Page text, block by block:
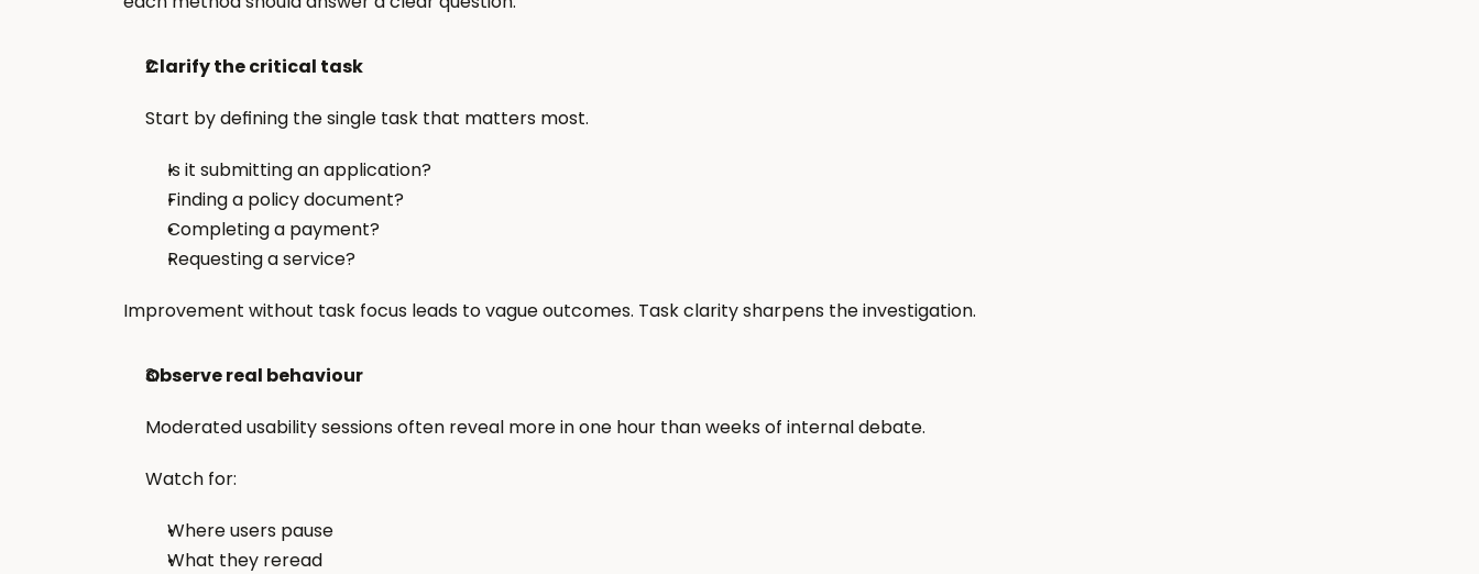
Clarify the critical task
Start by defining the single task that matters most.
Is it submitting an application?
Finding a policy document?
Completing a payment?
Requesting a service?
Improvement without task focus leads to vague outcomes. Task clarity sharpens the investigation.
Observe real behaviour
Moderated usability sessions often reveal more in one hour than weeks of internal debate.
Watch for:
Where users pause
What they reread